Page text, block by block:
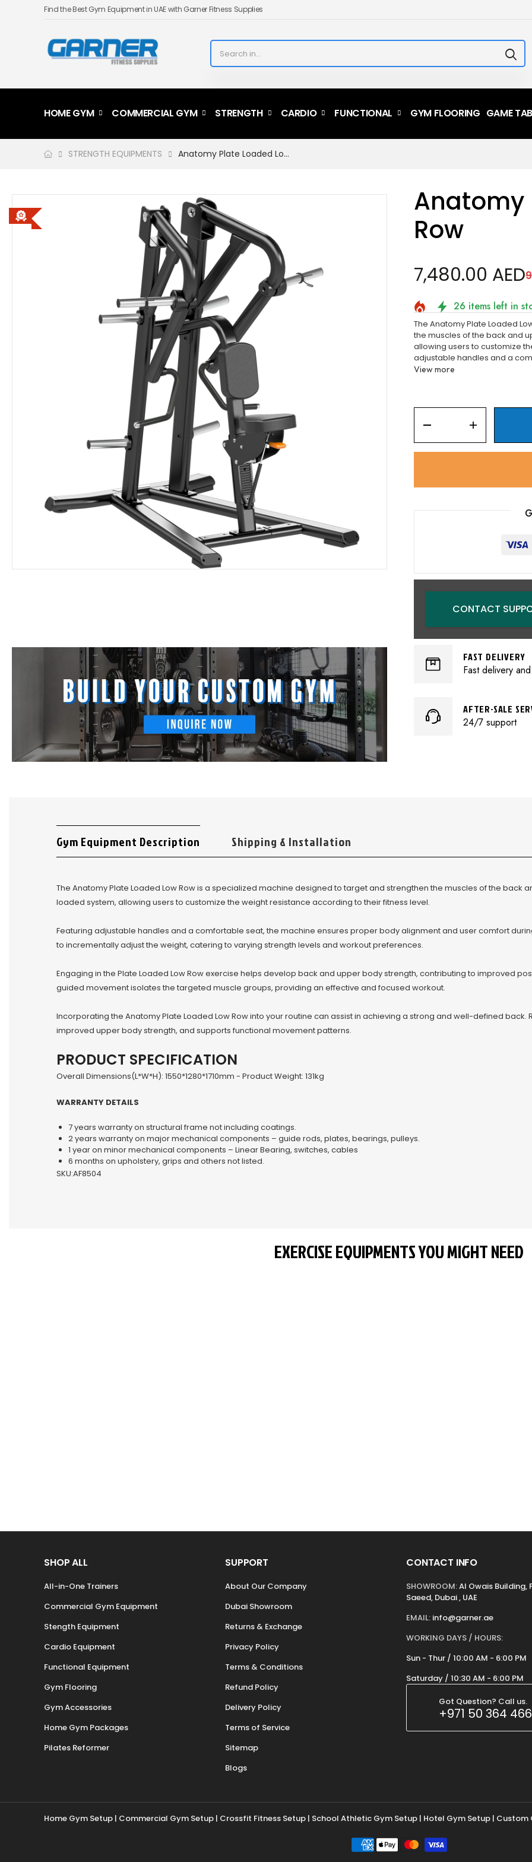
â
Find the Best Gym Equipment in UAE with Garner Fitness Supplies
HOME GYM COMMERCIAL GYM STRENGTH CARDIO FUNCTIONAL GYM FLOORING GAME
STRENGTH EQUIPMENTS Anatomy Plate Loaded Low...
Anatomy
Row
7,480.00 AED
26 items left in
The Anatomy Plate Loaded
the muscles of the back and
allowing users to customize
adjustable handles and a
View more
CONTACT
FAST DELIVERY
Fast delivery
AFTER-SALE
24/7 support
Gym Equipment Description Shipping & Installation
The Anatomy Plate Loaded Low Row is a specialized machine designed to target and strengthen the muscles of the
loaded system, allowing users to customize the weight resistance according to their fitness level.
Featuring adjustable handles and a comfortable seat, the machine ensures proper body alignment and user comfort
to incrementally adjust the weight, catering to varying strength levels and workout preferences.
Engaging in the Plate Loaded Low Row exercise helps develop back and upper body strength, contributing to improved
guided movement isolates the targeted muscle groups, providing an effective and focused workout.
Incorporating the Anatomy Plate Loaded Low Row into your routine can assist in achieving a strong and well-defined
improved upper body strength, and supports functional movement patterns.
PRODUCT SPECIFICATION
Overall Dimensions(L*W*H): 1550*1280*1710mm - Product Weight: 131kg
WARRANTY DETAILS
7 years warranty on structural frame not including coatings.
2 years warranty on major mechanical components – guide rods, plates, bearings, pulleys.
1 year on minor mechanical components – Linear Bearing, switches, cables
6 months on upholstery, grips and others not listed.
SKU:AF8504
EXERCISE EQUIPMENTS YOU MIGHT NEED
SHOP ALL
All-in-One Trainers
Commercial Gym Equipment
Stength Equipment
Cardio Equipment
Functional Equipment
Gym Flooring
Gym Accessories
Home Gym Packages
Pilates Reformer
SUPPORT
About Our Company
Dubai Showroom
Returns & Exchange
Privacy Policy
Terms & Conditions
Refund Policy
Delivery Policy
Terms of Service
Sitemap
Blogs
CONTACT INFO
SHOWROOM:Al Owais Building,
Saeed, Dubai , UAE
EMAIL: info@garner.ae
WORKING DAYS / HOURS:
Sun - Thur / 10:00 AM - 6:00 PM
Saturday / 10:30 AM - 6:00 PM
Got Question? Call us.
+971 50 364
Home Gym Setup | Commercial Gym Setup | Crossfit Fitness Setup | School Athletic Gym Setup | Hotel Gym Setup | Custom